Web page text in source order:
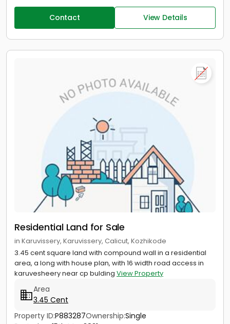
Contact View Details
Residential Land for Sale
in Karuvissery, Karuvissery, Calicut, Kozhikode
3.45 cent square land with compound wall in a residential
area, a long with house plan, with 16 width road access in
karuvesheery near cp bulding View Property
Area
3.45 Cent
Property ID:P883287Ownership:Single